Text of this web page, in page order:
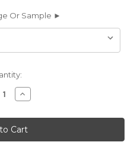
Or Sample ►
Increase
Quantity
197749
Covington
JEFFERSON